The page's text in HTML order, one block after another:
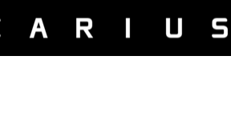
"continue 2"? in
/home/